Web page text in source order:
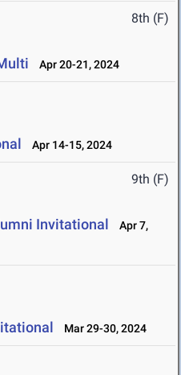
8th (F)
Apr 20-21, 2024
Apr 14-15, 2024
9th (F)
Invitational
Apr 7,
Mar 29-30, 2024